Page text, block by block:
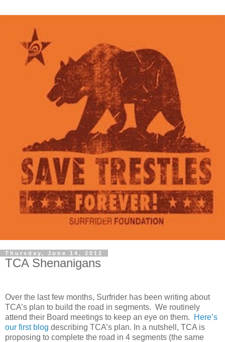
Thursday, June 14, 2012
TCA Shenanigans
Over the last few months, Surfrider has been writing about
TCA’s plan to build the road in segments. We routinely
attend their Board meetings to keep an eye on them.
Here’s
our first blog describing TCA’s plan. In a nutshell, TCA is
proposing to complete the road in 4 segments (the same